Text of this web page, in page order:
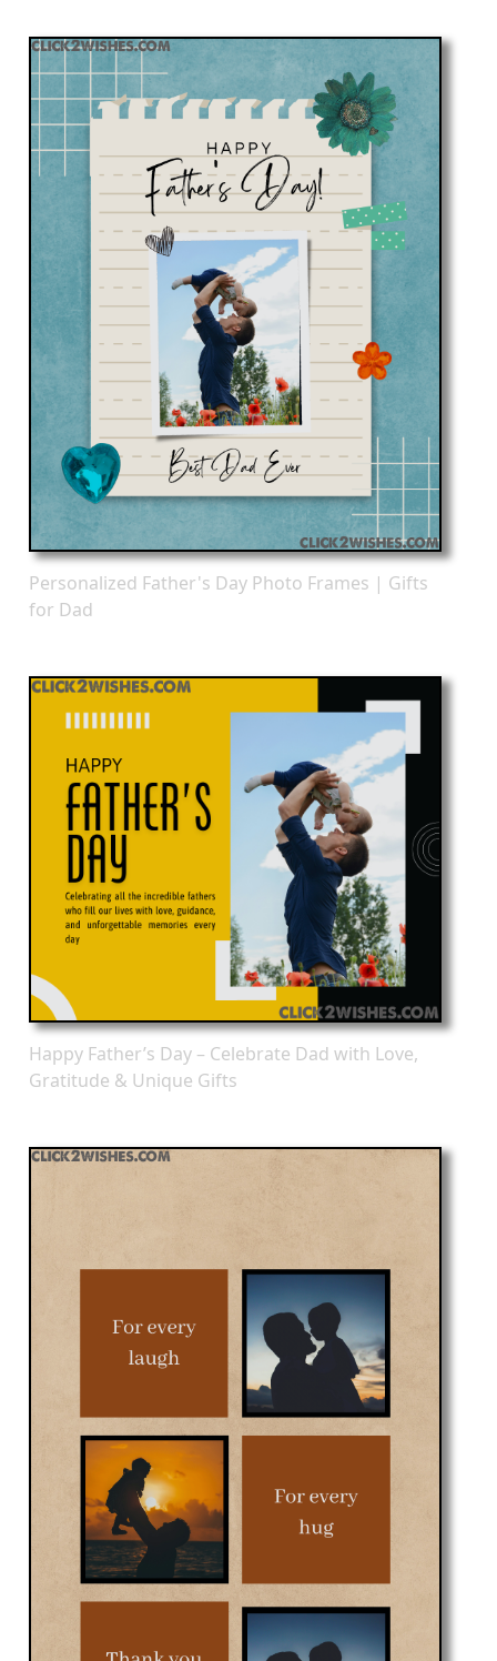
Personalized Father's Day Photo Frames | Gifts
for Dad
Happy Father’s Day – Celebrate Dad with Love,
Gratitude & Unique Gifts